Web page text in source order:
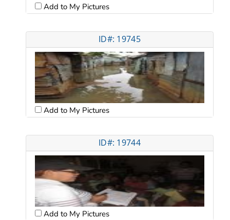
Add to My Pictures
ID#: 19745
Add to My Pictures
ID#: 19744
Add to My Pictures